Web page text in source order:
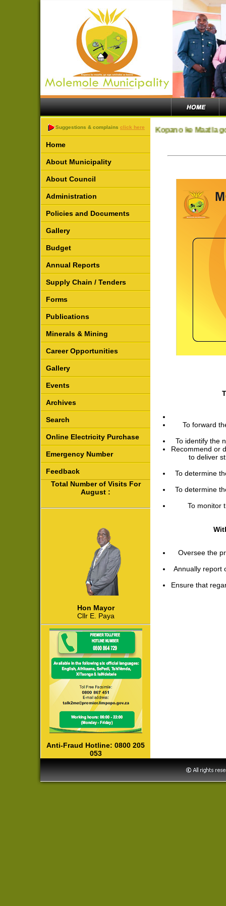
Suggestions & complains click here
Home
About Municipality
About Council
Administration
Policies and Documents
Gallery
Budget
Annual Reports
Supply Chain / Tenders
Forms
Publications
Minerals & Mining
Career Opportunities
Gallery
Events
Archives
Search
Online Electricity Purchase
Emergency Number
Feedback
Total Number of Visits For
August :
Hon Mayor
Cllr E. Paya
Anti-Fraud Hotline: 0800 205
053
Kopano ke Maatla
To forward
To identify the
Recommend or
to deliver
To determine
To determine
To monitor
Oversee the
Annually report
Ensure that